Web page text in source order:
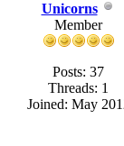
Unicorns
Member
Posts: 37
Threads: 1
Joined: May